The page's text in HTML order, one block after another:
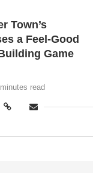
Town’s
a Feel-Good
Game
read